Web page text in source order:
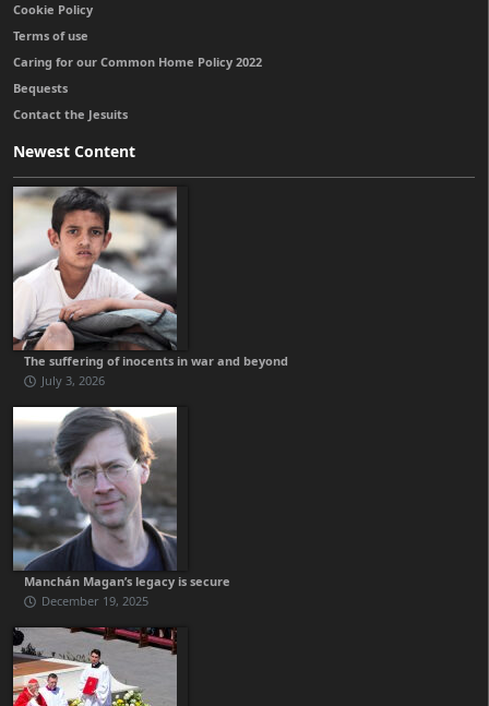
Cookie Policy
Terms of use
Caring for our Common Home Policy 2022
Bequests
Contact the Jesuits
Newest Content
The suffering of inocents in war and beyond
July 3, 2026
Manchán Magan’s legacy is secure
December 19, 2025